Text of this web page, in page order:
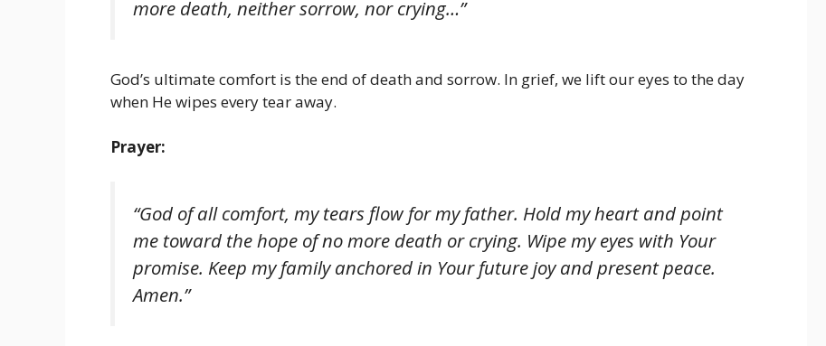
more death, neither sorrow, nor crying…”
God’s ultimate comfort is the end of death and sorrow. In grief, we lift our eyes to the day
when He wipes every tear away.
Prayer:
“God of all comfort, my tears flow for my father. Hold my heart and point
me toward the hope of no more death or crying. Wipe my eyes with Your
promise. Keep my family anchored in Your future joy and present peace.
Amen.”